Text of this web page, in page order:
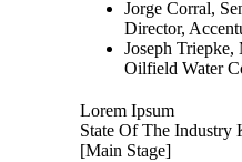
Jorge Corral,
Director,
Joseph Triepke,
Oilfield Water
Lorem Ipsum
State Of The Industry
[Main Stage]